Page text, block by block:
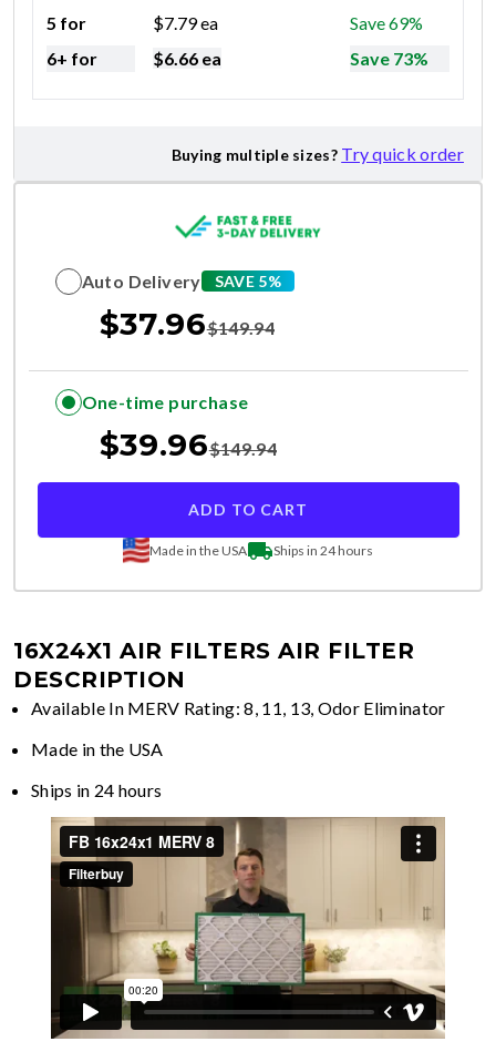
5 for
$7.79ea
Save 69%
6+ for
$6.66 ea Save 73%
Buying multiple sizes? Try quick order
Auto Delivery SAVE 5%
$37.96$149.94
One-time purchase
$39.96$149.94
ADD TO CART
Made in the USA Ships in 24 hours
16X24X1 AIR FILTERS AIR FILTER
DESCRIPTION
Available In MERV Rating: 8, 11, 13, Odor Eliminator
Made in the USA
Ships in 24 hours